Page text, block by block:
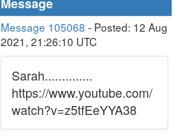
Message 105068 - Posted: 12 Aug
2021, 21:26:10 UTC
Sarah..............
https://www.youtube.com/
watch?v=z5tfEeYYA38